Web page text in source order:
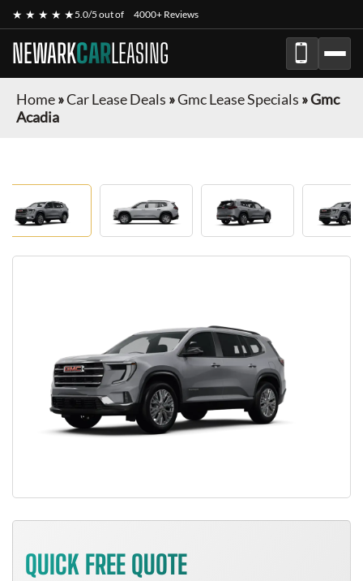
★ ★ ★ ★ ★5.0/5 out of 4000+ Reviews
NEWARKCARLEASING
Home»Car Lease Deals »Gmc Lease Specials »Gmc
Acadia
QUICK FREE QUOTE